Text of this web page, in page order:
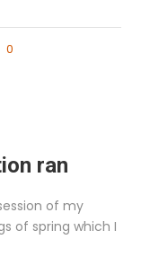
0
ran
of my
of spring which I